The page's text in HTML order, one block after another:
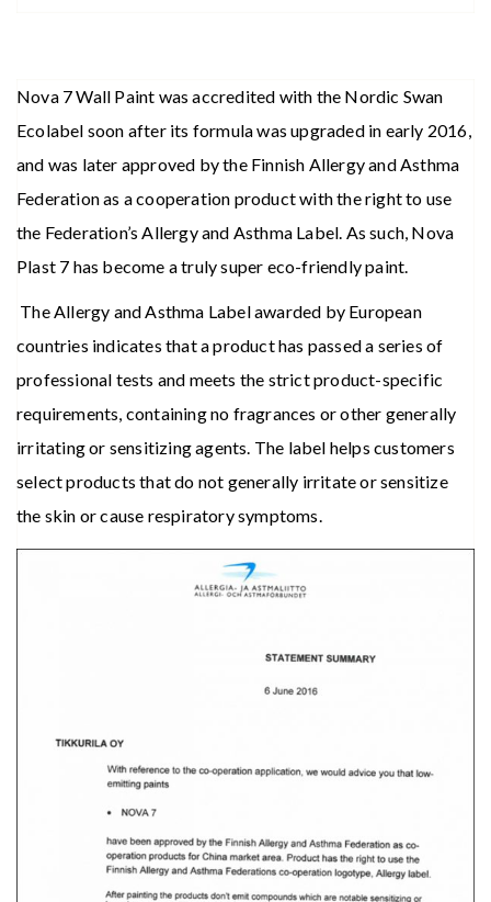
Nova 7 Wall Paint was accredited with the Nordic Swan
Ecolabel soon after its formula was upgraded in early 2016,
and was later approved by the Finnish Allergy and Asthma
Federation as a cooperation product with the right to use
the Federation’s Allergy and Asthma Label. As such, Nova
Plast 7 has become a truly super eco-friendly paint.
The Allergy and Asthma Label awarded by European
countries indicates that a product has passed a series of
professional tests and meets the strict product-specific
requirements, containing no fragrances or other generally
irritating or sensitizing agents. The label helps customers
select products that do not generally irritate or sensitize
the skin or cause respiratory symptoms.